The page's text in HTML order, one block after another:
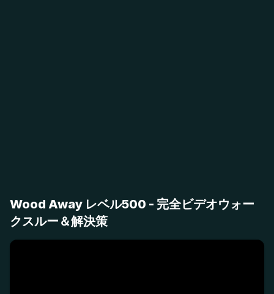
Wood Away レベル500 - 完全ビデオウォー
クスルー＆解決策